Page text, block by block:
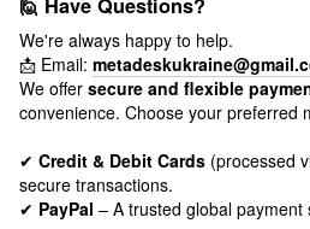
🙋 Have Questions?
We're always happy to help.
📩 Email:
We offer secure and flexible
convenience. Choose your preferred
✔ Credit & Debit Cards (processed
secure transactions.
✔ PayPal – A trusted global payment